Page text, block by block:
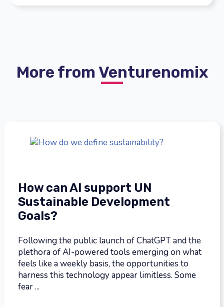
More from Venturenomix
How can AI support UN
Sustainable Development
Goals?
Following the public launch of ChatGPT and the
plethora of AI-powered tools emerging on what
feels like a weekly basis, the opportunities to
harness this technology appear limitless. Some
fear ...